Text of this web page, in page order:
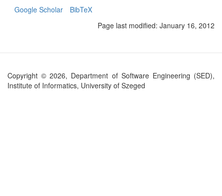
Google Scholar
BibTeX
Page last modified: January 16, 2012
Copyright © 2026, Department of Software Engineering (SED),
Institute of Informatics, University of Szeged